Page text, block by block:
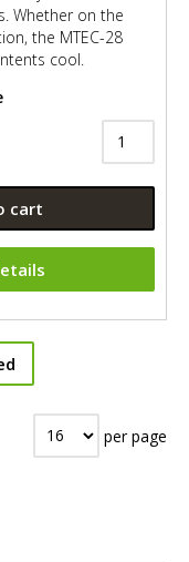
Whether on the
the MTEC-28
cool.
cart
per page